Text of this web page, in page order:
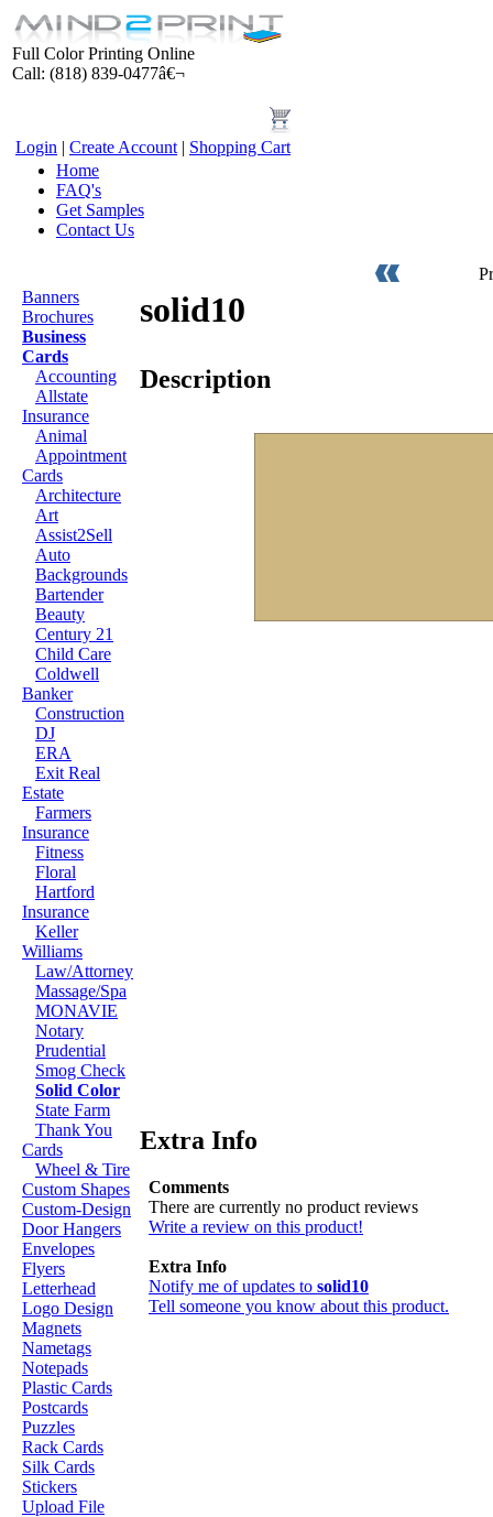
Full Color Printing Online
Call: (818) 839-0477â€¬
Login | Create Account | Shopping Cart
Home
FAQ's
Get Samples
Contact Us
Banners
Brochures
Business
Cards
Accounting
Allstate
Insurance
Animal
Appointment
Cards
Architecture
Art
Assist2Sell
Auto
Backgrounds
Bartender
Beauty
Century 21
Child Care
Coldwell
Banker
Construction
DJ
ERA
Exit Real
Estate
Farmers
Insurance
Fitness
Floral
Hartford
Insurance
Keller
Williams
Law/Attorney
Massage/Spa
MONAVIE
Notary
Prudential
Smog Check
Solid Color
State Farm
Thank You
Cards
Wheel & Tire
Custom Shapes
Custom-Design
Door Hangers
Envelopes
Flyers
Letterhead
Logo Design
Magnets
Nametags
Notepads
Plastic Cards
Postcards
Puzzles
Rack Cards
Silk Cards
Stickers
Upload File
solid10
Description
Extra Info
Comments
There are currently no product reviews
Write a review on this product!
Extra Info
Notify me of updates to solid10
Tell someone you know about this product.